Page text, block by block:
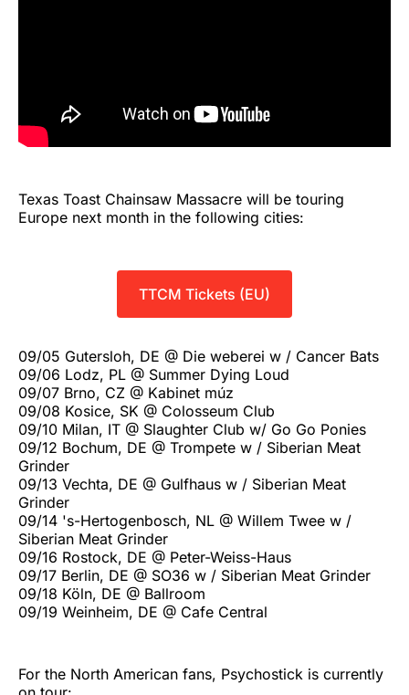
Texas Toast Chainsaw Massacre will be touring
Europe next month in the following cities:
TTCM Tickets (EU)
09/05 Gutersloh, DE @ Die weberei w / Cancer Bats
09/06 Lodz, PL @ Summer Dying Loud
09/07 Brno, CZ @ Kabinet múz
09/08 Kosice, SK @ Colosseum Club
09/10 Milan, IT @ Slaughter Club w/ Go Go Ponies
09/12 Bochum, DE @ Trompete w / Siberian Meat
Grinder
09/13 Vechta, DE @ Gulfhaus w / Siberian Meat
Grinder
09/14 's-Hertogenbosch, NL @ Willem Twee w /
Siberian Meat Grinder
09/16 Rostock, DE @ Peter-Weiss-Haus
09/17 Berlin, DE @ SO36 w / Siberian Meat Grinder
09/18 Köln, DE @ Ballroom
09/19 Weinheim, DE @ Cafe Central
For the North American fans, Psychostick is currently